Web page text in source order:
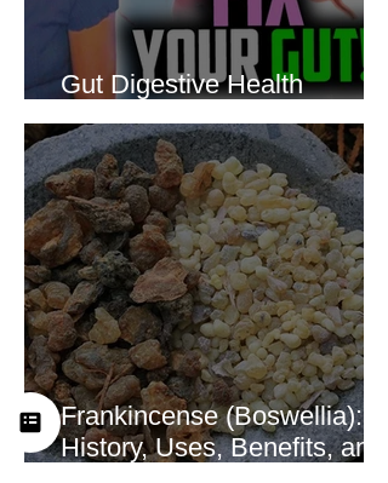
Gut Digestive Health
Protocol
Frankincense (Boswellia):
History, Uses, Benefits, and